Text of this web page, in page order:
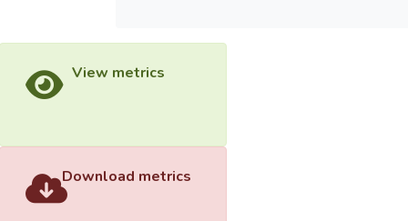
View metrics
Download metrics